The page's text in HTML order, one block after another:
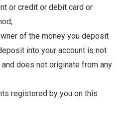
or credit or debit card or
of the money you deposit
into your account is not
does not originate from any
registered by you on this